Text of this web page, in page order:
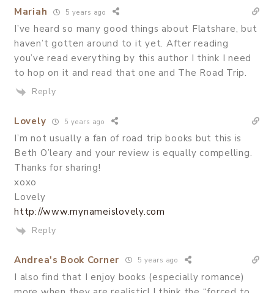
Mariah 5 years ago
I’ve heard so many good things about Flatshare, but
haven’t gotten around to it yet. After reading
you’ve read everything by this author I think I need
to hop on it and read that one and The Road Trip.
Reply
Lovely 5 years ago
I’m not usually a fan of road trip books but this is
Beth O’leary and your review is equally compelling.
Thanks for sharing!
xoxo
Lovely
http://www.mynameislovely.com
Reply
Andrea's Book Corner 5 years ago
I also find that I enjoy books (especially romance)